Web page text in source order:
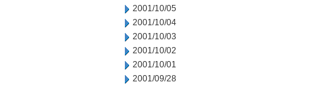
2001/10/05
2001/10/04
2001/10/03
2001/10/02
2001/10/01
2001/09/28